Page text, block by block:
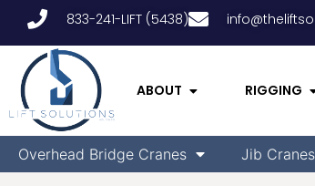
833-241-LIFT (5438)
ABOUT RIGGING
Overhead Bridge Cranes Jib Cranes